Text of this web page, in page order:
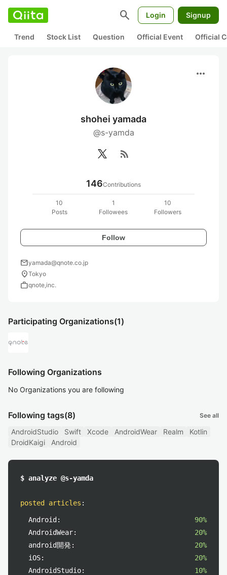
search Login Signup
Trend Stock List Question Official Event Official
more_horiz
shohei yamada
@s-yamda
rss_feed
146Contributions
10
Posts
1
Followees
10
Followers
Follow
mailyamada@qnote.co.jp
location_onTokyo
workqnote,inc.
Participating Organizations(1)
Following Organizations
No Organizations you are following
Following tags(8) See all
AndroidStudio Swift Xcode AndroidWear Realm
Kotlin
DroidKaigi
Android
$ analyze @s-yamda
posted articles :
Android:
90%
AndroidWear:
20%
android開発:
20%
iOS:
20%
AndroidStudio:
10%